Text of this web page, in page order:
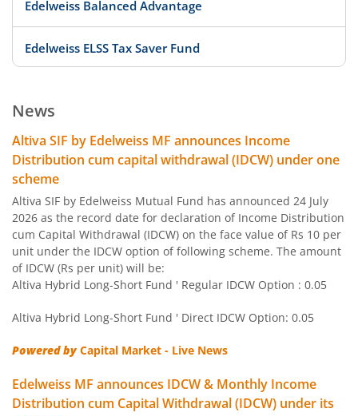
Edelweiss Balanced Advantage
Edelweiss ELSS Tax Saver Fund
Edelweiss Banking & Psu Debt Fund
Edelweiss Europe Dynamic Equity Offshore
Edelweiss Govt Securities Fund
Edelweiss Arbitrage Fund
Edelweiss Equity Savings Fund
Edelweiss Flexi Cap Fund
News
Altiva SIF by Edelweiss MF announces Income
Distribution cum capital withdrawal (IDCW) under one
scheme
Altiva SIF by Edelweiss Mutual Fund has announced 24 July
2026 as the record date for declaration of Income Distribution
cum Capital Withdrawal (IDCW) on the face value of Rs 10 per
unit under the IDCW option of following scheme. The amount
of IDCW (Rs per unit) will be:
Altiva Hybrid Long-Short Fund ' Regular IDCW Option : 0.05
Altiva Hybrid Long-Short Fund ' Direct IDCW Option: 0.05
Powered byCapital Market - Live News
Edelweiss MF announces IDCW & Monthly Income
Distribution cum Capital Withdrawal (IDCW) under its